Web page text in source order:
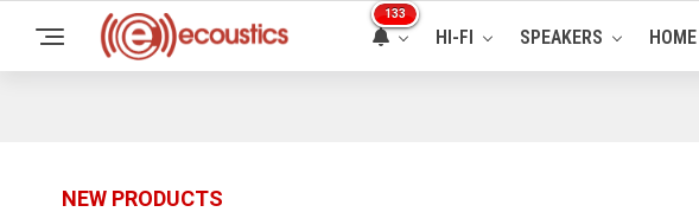
133
HI-FI SPEAKERS
NEW PRODUCTS